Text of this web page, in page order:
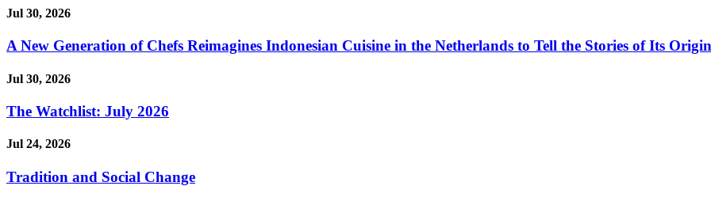
Jul 30, 2026
A New Generation of Chefs Reimagines Indonesian Cuisine in the Netherlands to Tell the Stories of Its
Jul 30, 2026
The Watchlist: July 2026
Jul 24, 2026
Tradition and Social Change